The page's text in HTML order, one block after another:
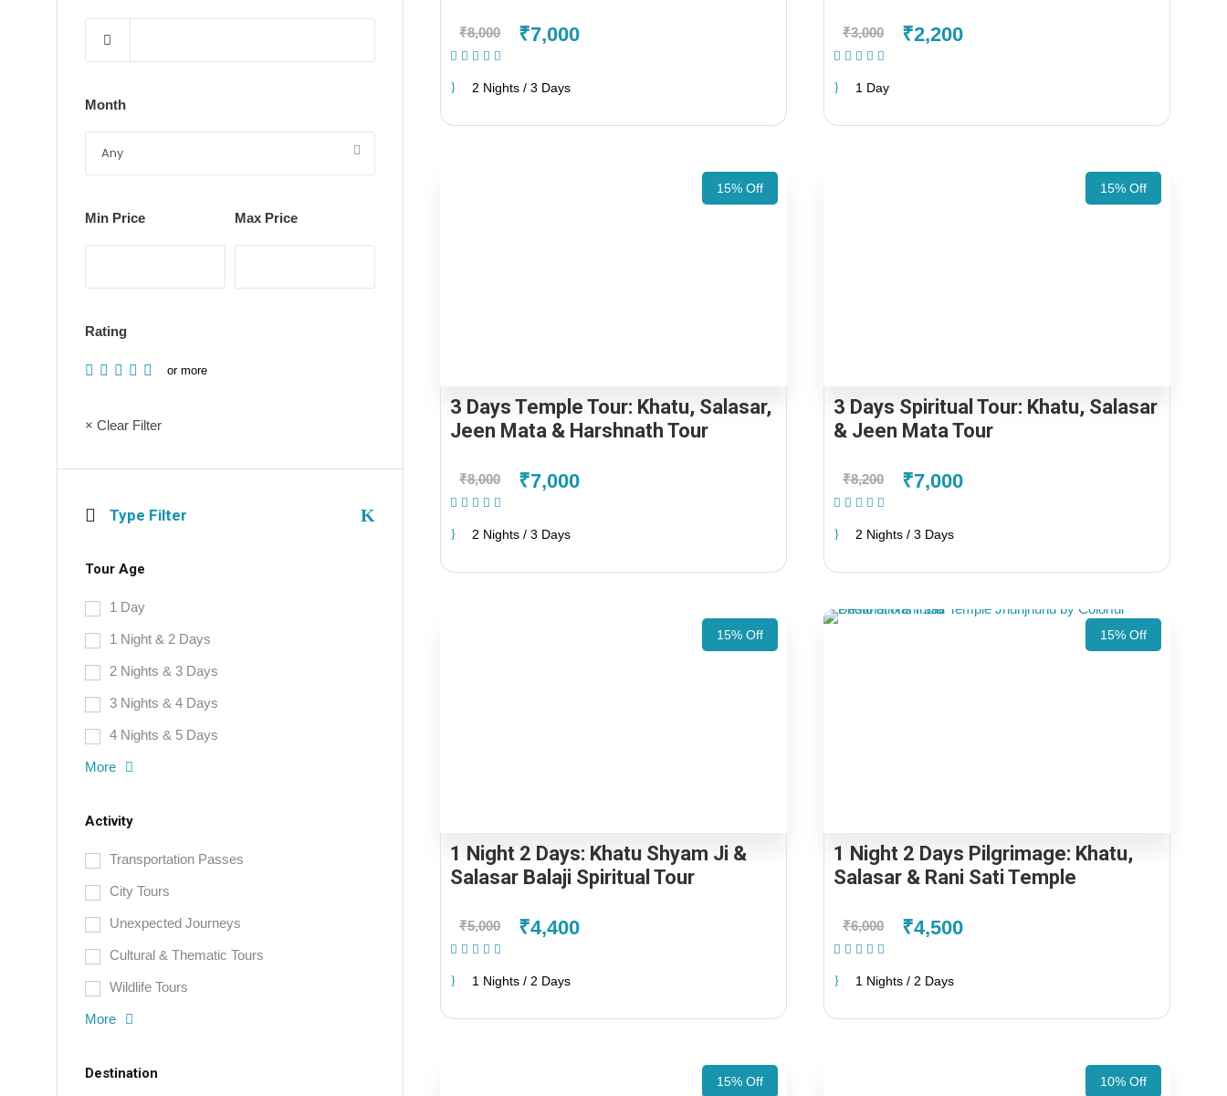
₹8,000 ₹7,000
2 Nights / 3 Days
₹3,000 ₹2,200
1 Day
15% Off
3 Days Temple Tour: Khatu, Salasar,
Jeen Mata & Harshnath Tour
₹8,000 ₹7,000
2 Nights / 3 Days
15% Off
3 Days Spiritual Tour: Khatu, Salasar
& Jeen Mata Tour
₹8,200 ₹7,000
2 Nights / 3 Days
15% Off
1 Night 2 Days: Khatu Shyam Ji &
Salasar Balaji Spiritual Tour
₹5,000 ₹4,400
1 Nights / 2 Days
15% Off
1 Night 2 Days Pilgrimage: Khatu,
Salasar & Rani Sati Temple
₹6,000 ₹4,500
1 Nights / 2 Days
15% Off 10% Off
Month
Min Price Max Price
Rating
or more
× Clear Filter
Type Filter
Tour Age
1 Day
1 Night & 2 Days
2 Nights & 3 Days
3 Nights & 4 Days
4 Nights & 5 Days
More
Activity
Transportation Passes
City Tours
Unexpected Journeys
Cultural & Thematic Tours
Wildlife Tours
More
Destination